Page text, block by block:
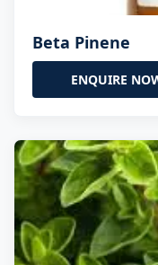
Beta Pinene
ENQUIRE